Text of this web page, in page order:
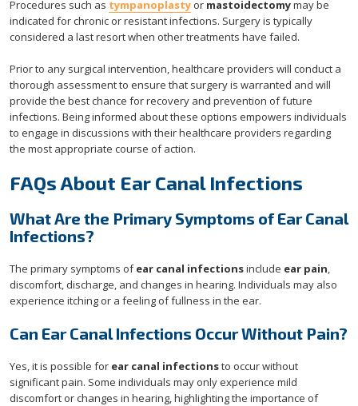
Procedures such as tympanoplasty or mastoidectomymay be
indicated for chronic or resistant infections. Surgery is typically
considered a last resort when other treatments have failed.
Prior to any surgical intervention, healthcare providers will conduct a
thorough assessment to ensure that surgery is warranted and will
provide the best chance for recovery and prevention of future
infections. Being informed about these options empowers individuals
to engage in discussions with their healthcare providers regarding
the most appropriate course of action.
FAQs About Ear Canal Infections
What Are the Primary Symptoms of Ear Canal
Infections?
The primary symptoms ofear canal infectionsinclude ear pain,
discomfort, discharge, and changes in hearing. Individuals may also
experience itching or a feeling of fullness in the ear.
Can Ear Canal Infections Occur Without Pain?
Yes, it is possible for ear canal infectionsto occur without
significant pain. Some individuals may only experience mild
discomfort or changes in hearing, highlighting the importance of